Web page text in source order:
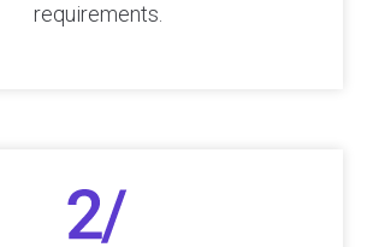
requirements.